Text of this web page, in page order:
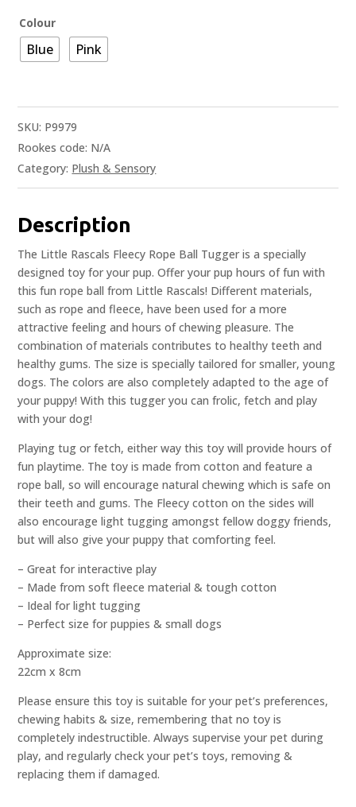
Colour
Blue Pink
SKU: P9979
Rookes code: N/A
Category: Plush & Sensory
Description
The Little Rascals Fleecy Rope Ball Tugger is a specially
designed toy for your pup. Offer your pup hours of fun with
this fun rope ball from Little Rascals! Different materials,
such as rope and fleece, have been used for a more
attractive feeling and hours of chewing pleasure. The
combination of materials contributes to healthy teeth and
healthy gums. The size is specially tailored for smaller, young
dogs. The colors are also completely adapted to the age of
your puppy! With this tugger you can frolic, fetch and play
with your dog!
Playing tug or fetch, either way this toy will provide hours of
fun playtime. The toy is made from cotton and feature a
rope ball, so will encourage natural chewing which is safe on
their teeth and gums. The Fleecy cotton on the sides will
also encourage light tugging amongst fellow doggy friends,
but will also give your puppy that comforting feel.
– Great for interactive play
– Made from soft fleece material & tough cotton
– Ideal for light tugging
– Perfect size for puppies & small dogs
Approximate size:
22cm x 8cm
Please ensure this toy is suitable for your pet’s preferences,
chewing habits & size, remembering that no toy is
completely indestructible. Always supervise your pet during
play, and regularly check your pet’s toys, removing &
replacing them if damaged.